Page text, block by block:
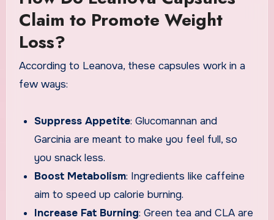
Claim to Promote Weight
Loss?
According to Leanova, these capsules work in a
few ways:
Suppress Appetite: Glucomannan and
Garcinia are meant to make you feel full, so
you snack less.
Boost Metabolism: Ingredients like caffeine
aim to speed up calorie burning.
Increase Fat Burning: Green tea and CLA are